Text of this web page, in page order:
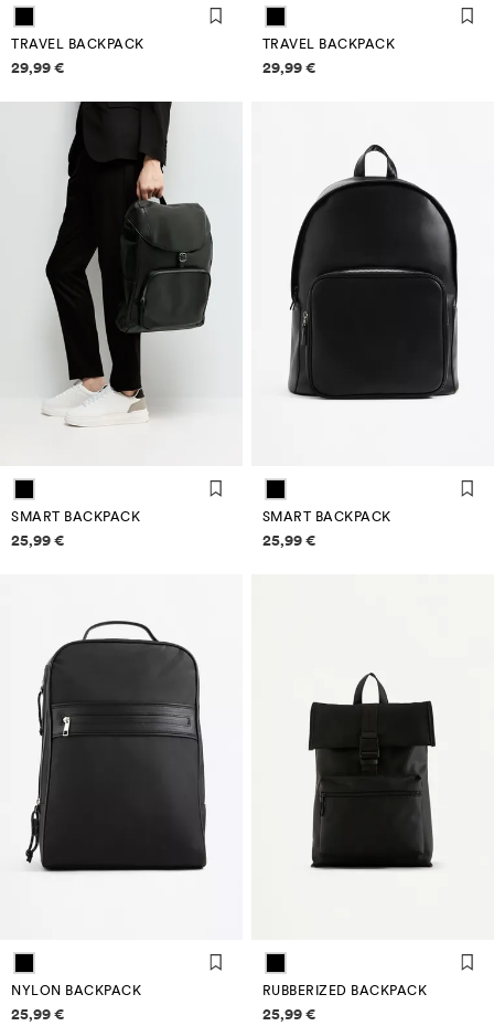
TRAVEL BACKPACK
Price information
29,99 €
TRAVEL BACKPACK
Price information
29,99 €
SMART BACKPACK
Price information
25,99 €
SMART BACKPACK
Price information
25,99 €
NYLON BACKPACK
Price information
25,99 €
RUBBERIZED BACKPACK
Price information
25,99 €